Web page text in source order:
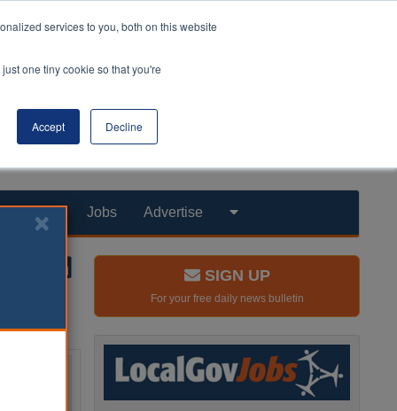
services to you, both on this website
one tiny cookie so that you're
Accept Decline
Products Jobs Advertise
SIGN UP
For your free daily news bulletin